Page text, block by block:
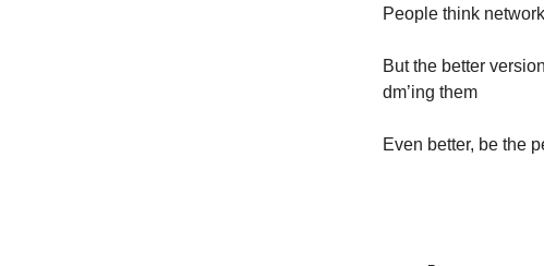
People think
But the better
dm’ing them
Even better, be the